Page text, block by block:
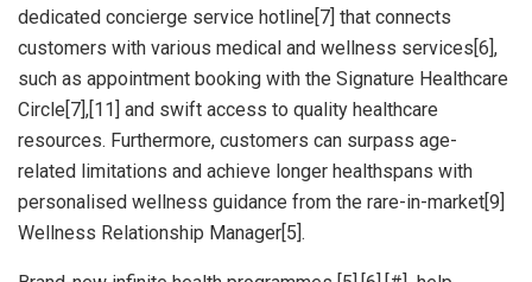
dedicated concierge service hotline[7] that connects
customers with various medical and wellness services[6],
such as appointment booking with the Signature Healthcare
Circle[7],[11] and swift access to quality healthcare
resources. Furthermore, customers can surpass age-
related limitations and achieve longer healthspans with
personalised wellness guidance from the rare-in-market[9]
Wellness Relationship Manager[5].